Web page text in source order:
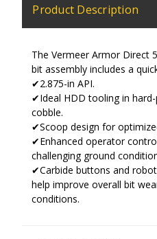
Product Description
The Vermeer Armor Direct
bit assembly includes a
✔2.875-in API.
✔Ideal HDD tooling in
cobble.
✔Scoop design for
✔Enhanced operator
challenging ground
✔Carbide buttons and
help improve overall bit
conditions.